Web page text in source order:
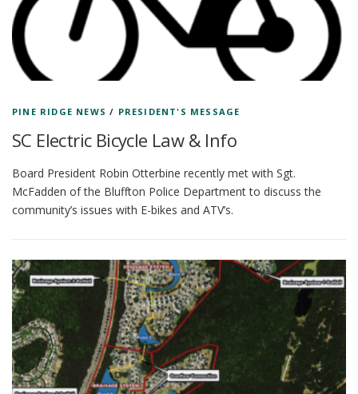
PINE RIDGE NEWS / PRESIDENT'S MESSAGE
SC Electric Bicycle Law & Info
Board President Robin Otterbine recently met with Sgt.
McFadden of the Bluffton Police Department to discuss the
community’s issues with E-bikes and ATV’s.